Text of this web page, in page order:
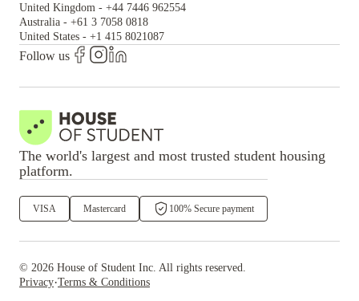
United Kingdom - +44 7446 962554
Australia - +61 3 7058 0818
United States - +1 415 8021087
Follow us
The world's largest and most trusted student housing
platform.
VISA Mastercard 100% Secure payment
© 2026 House of Student Inc. All rights reserved.
Privacy·Terms & Conditions